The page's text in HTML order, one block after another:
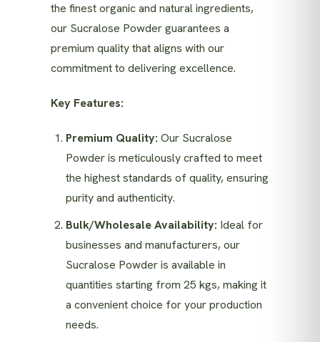
the finest organic and natural ingredients,
our Sucralose Powder guarantees a
premium quality that aligns with our
commitment to delivering excellence.
Key Features:
Premium Quality: Our Sucralose
Powder is meticulously crafted to meet
the highest standards of quality, ensuring
purity and authenticity.
Bulk/Wholesale Availability: Ideal for
businesses and manufacturers, our
Sucralose Powder is available in
quantities starting from 25 kgs, making it
a convenient choice for your production
needs.